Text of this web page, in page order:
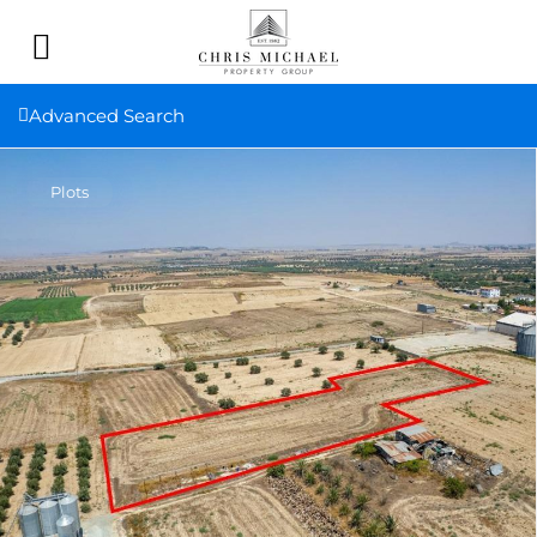
Advanced Search
Plots